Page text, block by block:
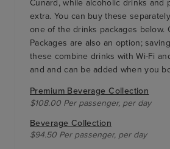
Cunard, while alcoholic drinks and
extra. You can buy these
one of the drinks packages below.
Packages are also an option;
these combine drinks with Wi-Fi
and and can be added when you
Premium Beverage Collection
$108.00 Per passenger, per day
Beverage Collection
$94.50 Per passenger, per day